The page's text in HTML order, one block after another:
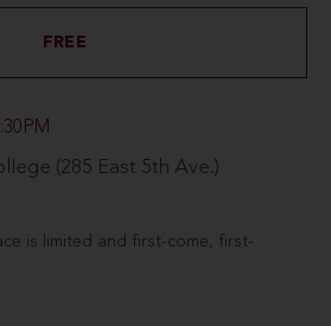
FREE
(285 East 5th Ave.)
is limited and first-come, first-